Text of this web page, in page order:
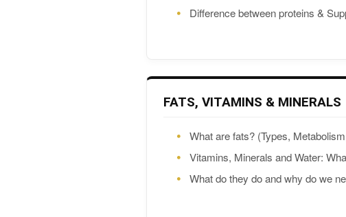
Difference between proteins &
FATS, VITAMINS & MINERALS
What are fats? (Types,
Vitamins, Minerals and Water:
What do they do and why do we